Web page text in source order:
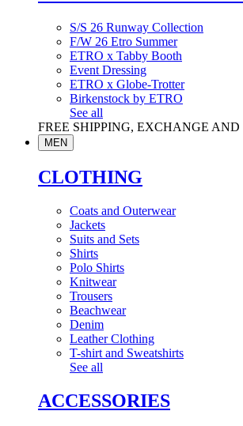
S/S 26 Runway Collection
F/W 26 Etro Summer
ETRO x Tabby Booth
Event Dressing
ETRO x Globe-Trotter
Birkenstock by ETRO
See all
FREE SHIPPING, EXCHANGE AND
MEN
CLOTHING
Coats and Outerwear
Jackets
Suits and Sets
Shirts
Polo Shirts
Knitwear
Trousers
Beachwear
Denim
Leather Clothing
T-shirt and Sweatshirts
See all
ACCESSORIES